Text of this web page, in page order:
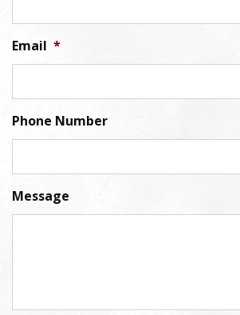
Email *
Phone Number
Message